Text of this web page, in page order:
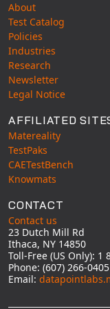
About
Test Catalog
Policies
Industries
Research
Newsletter
Legal Notice
AFFILIATED
Matereality
TestPaks
CAETestBench
Knowmats
CONTACT
Contact us
23 Dutch Mill Rd
Ithaca, NY 14850
Toll-Free (US Only): 1
Phone: (607) 266-0405
Email: